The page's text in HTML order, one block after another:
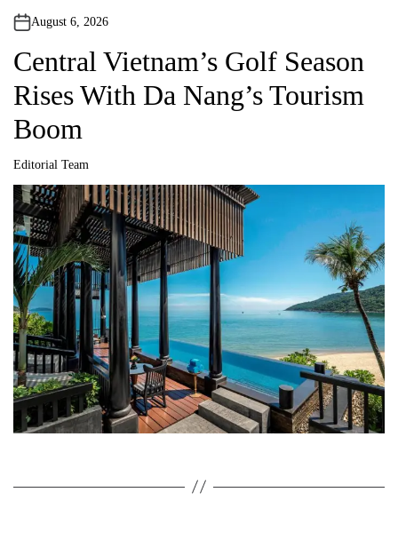
August 6, 2026
Central Vietnam’s Golf Season
Rises With Da Nang’s Tourism
Boom
A
u
h
o
r
Editorial Team